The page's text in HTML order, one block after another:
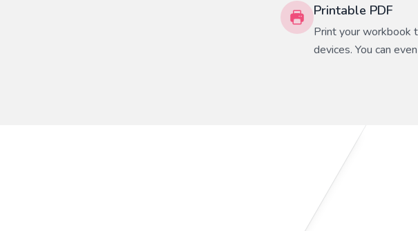
Printable PDF
Print your workbook
devices. You can